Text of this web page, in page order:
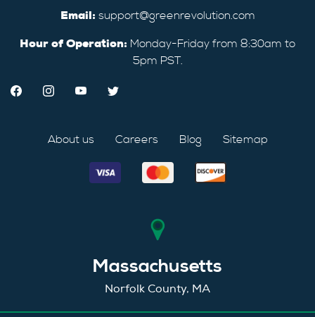
Email: support@greenrevolution.com
Hour of Operation: Monday-Friday from 8:30am to
5pm PST.
About us Careers Blog Sitemap
Massachusetts
Norfolk County, MA